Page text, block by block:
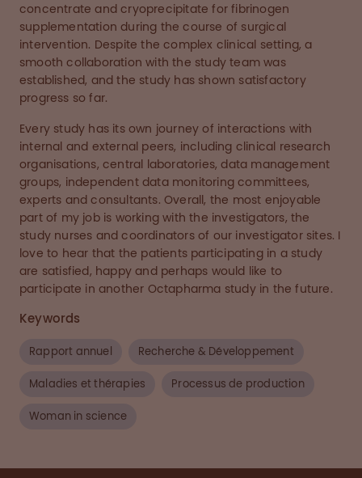
concentrate and cryoprecipitate for fibrinogen
supplementation during the course of surgical
intervention. Despite the complex clinical setting, a
smooth collaboration with the study team was
established, and the study has shown satisfactory
progress so far.
Every study has its own journey of interactions with
internal and external peers, including clinical research
organisations, central laboratories, data management
groups, independent data monitoring committees,
experts and consultants. Overall, the most enjoyable
part of my job is working with the investigators, the
study nurses and coordinators of our investigator sites. I
love to hear that the patients participating in a study
are satisfied, happy and perhaps would like to
participate in another Octapharma study in the future.
Keywords
Rapport annuel Recherche & Développement
Maladies et thérapies Processus de production
Woman in science